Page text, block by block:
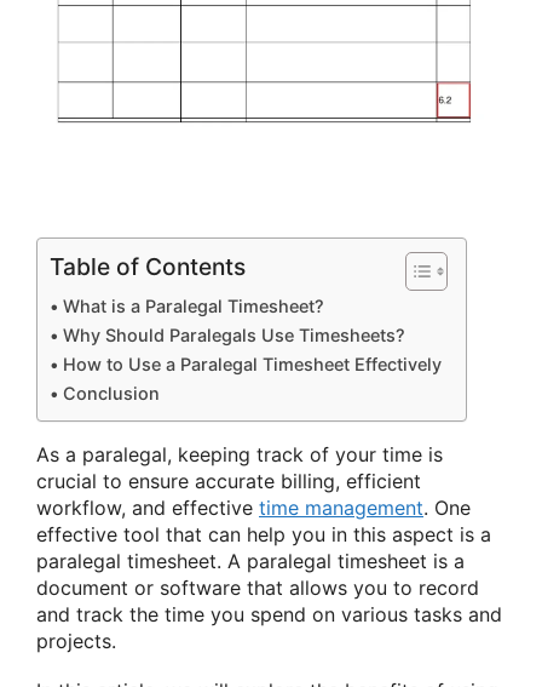
Table of Contents
What is a Paralegal Timesheet?
Why Should Paralegals Use Timesheets?
How to Use a Paralegal Timesheet Effectively
Conclusion
As a paralegal, keeping track of your time is
crucial to ensure accurate billing, efficient
workflow, and effective time management. One
effective tool that can help you in this aspect is a
paralegal timesheet. A paralegal timesheet is a
document or software that allows you to record
and track the time you spend on various tasks and
projects.